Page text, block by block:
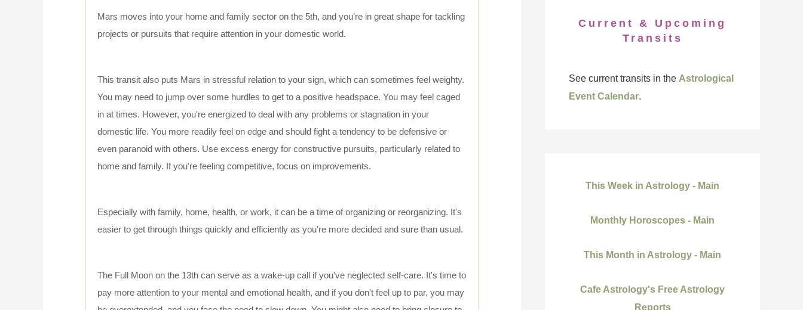
Mars moves into your home and family sector on the 5th, and you're in great shape for tackling
projects or pursuits that require attention in your domestic world.
This transit also puts Mars in stressful relation to your sign, which can sometimes feel weighty.
You may need to jump over some hurdles to get to a positive headspace. You may feel caged
in at times. However, you're energized to deal with any problems or stagnation in your
domestic life. You more readily feel on edge and should fight a tendency to be defensive or
even paranoid with others. Use excess energy for constructive pursuits, particularly related to
home and family. If you're feeling competitive, focus on improvements.
Especially with family, home, health, or work, it can be a time of organizing or reorganizing. It's
easier to get through things quickly and efficiently as you're more decided and sure than usual.
The Full Moon on the 13th can serve as a wake-up call if you've neglected self-care. It's time to
pay more attention to your mental and emotional health, and if you don't feel up to par, you may
Current & Upcoming
Transits
See current transits in the Astrological
Event Calendar.
This Week in Astrology - Main
Monthly Horoscopes - Main
This Month in Astrology - Main
Cafe Astrology's Free Astrology
Reports